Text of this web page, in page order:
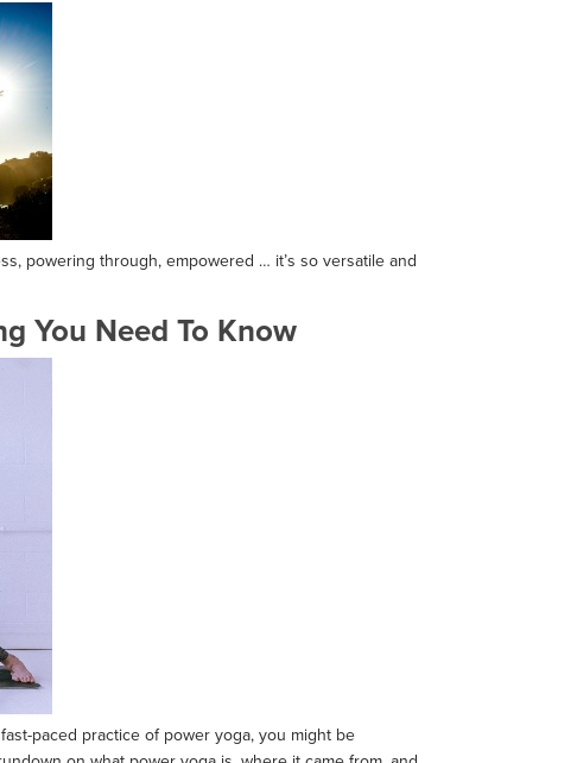
powering through, empowered … it’s so versatile and
You Need To Know
paced practice of power yoga, you might be